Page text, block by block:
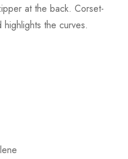
at the back. Corset-
the curves.